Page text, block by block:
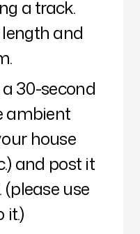
a track.
and
a 30-second
ambient
house
and post it
use
it.)